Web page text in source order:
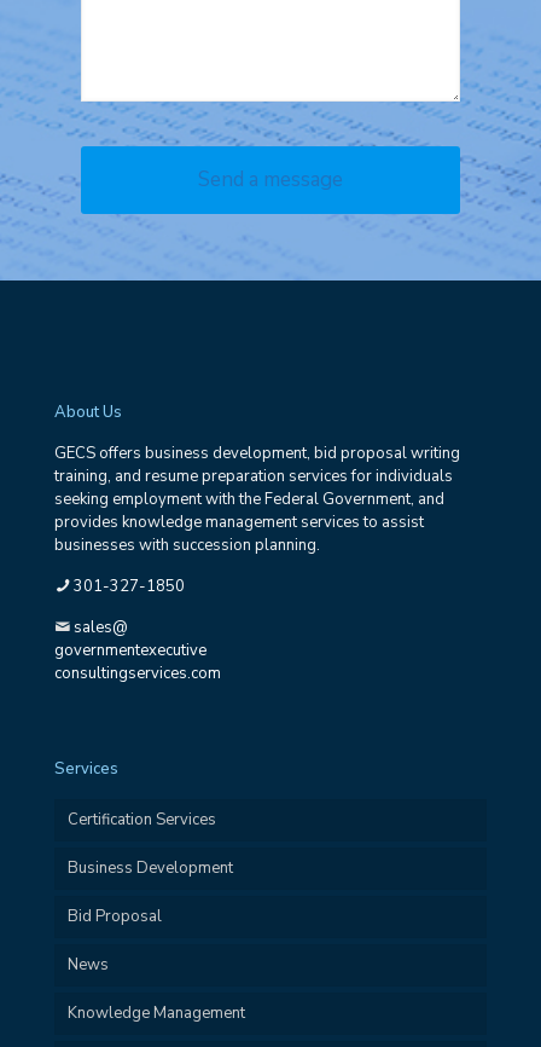
About Us
GECS offers business development, bid proposal writing
training, and resume preparation services for individuals
seeking employment with the Federal Government, and
provides knowledge management services to assist
businesses with succession planning.
301-327-1850
sales@
governmentexecutive
consultingservices.com
Services
Certification Services
Business Development
Bid Proposal
News
Knowledge Management